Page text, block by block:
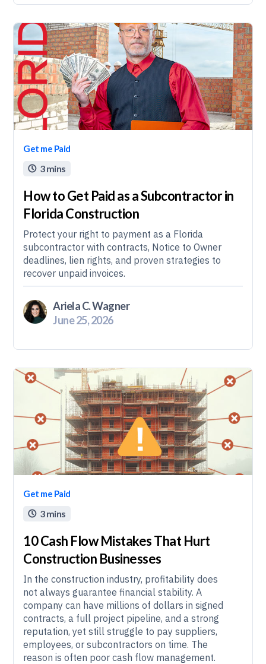
Get me Paid
 3 mins
How to Get Paid as a Subcontractor in
Florida Construction
Protect your right to payment as a Florida
subcontractor with contracts, Notice to Owner
deadlines, lien rights, and proven strategies to
recover unpaid invoices.
Ariela C. Wagner
June 25, 2026
Get me Paid
 3 mins
10 Cash Flow Mistakes That Hurt
Construction Businesses
In the construction industry, profitability does
not always guarantee financial stability. A
company can have millions of dollars in signed
contracts, a full project pipeline, and a strong
reputation, yet still struggle to pay suppliers,
employees, or subcontractors on time. The
reason is often poor cash flow management.